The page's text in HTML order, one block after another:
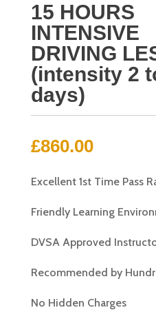
15 HOURS
INTENSIVE
DRIVING
(intensity 2
days)
£860.00
Excellent 1st Time Pass
Friendly Learning
DVSA Approved
Recommended by
No Hidden Charges